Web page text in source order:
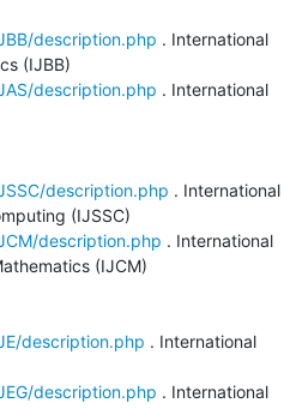
description.php . International
(IJBB)
description.php . International
description.php . International
(IJSSC)
description.php . International
(IJCM)
description.php . International
description.php . International